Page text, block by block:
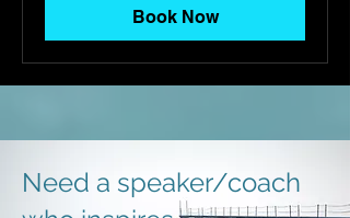
Book Now
Need a speaker/coach